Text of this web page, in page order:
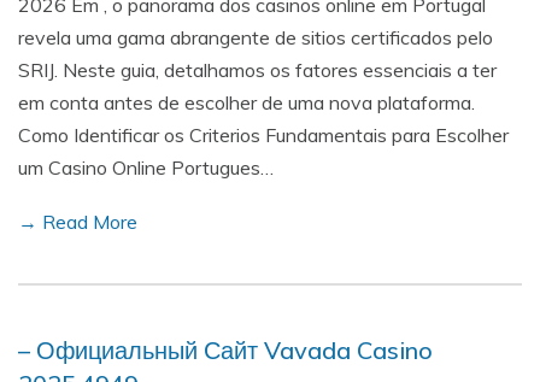
2026 Em , o panorama dos casinos online em Portugal
revela uma gama abrangente de sitios certificados pelo
SRIJ. Neste guia, detalhamos os fatores essenciais a ter
em conta antes de escolher de uma nova plataforma.
Como Identificar os Criterios Fundamentais para Escolher
um Casino Online Portugues…
→ Read More
– Официальный Сайт Vavada Casino